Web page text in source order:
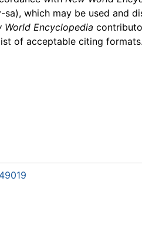
sa), which may be used and
World Encyclopedia
of acceptable citing